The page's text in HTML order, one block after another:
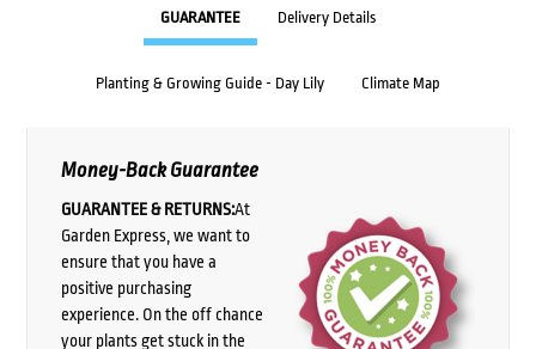
GUARANTEE Delivery Details
Planting & Growing Guide - Day Lily Climate Map
Money-Back Guarantee
GUARANTEE & RETURNS:At
Garden Express, we want to
ensure that you have a
positive purchasing
experience. On the off chance
your plants get stuck in the